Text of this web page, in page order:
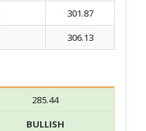
301.87
306.13
285.44
BULLISH